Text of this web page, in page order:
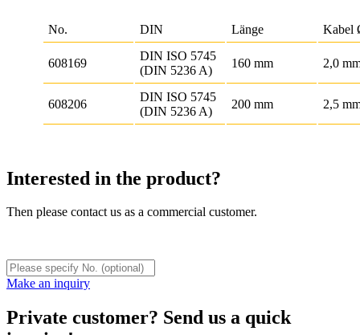
No. DIN Länge Kabel
608169
DIN ISO 5745
(DIN 5236 A)
160 mm 2,0
608206
DIN ISO 5745
(DIN 5236 A)
200 mm 2,5
Interested in the product?
Then please contact us as a commercial customer.
Make an inquiry
Private customer? Send us a quick